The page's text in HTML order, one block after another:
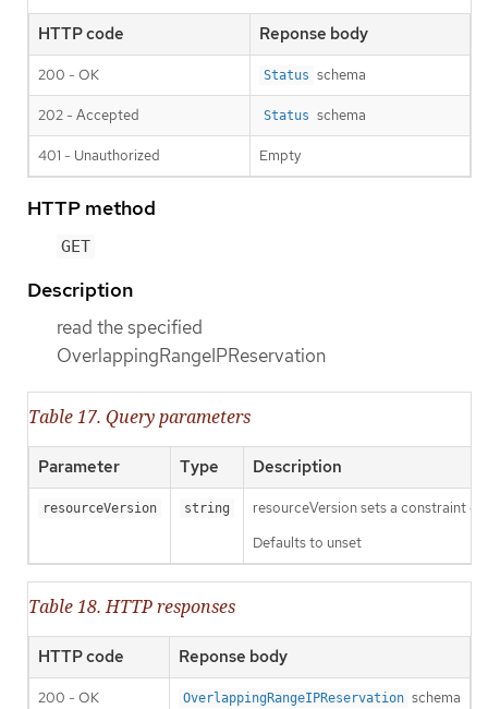
HTTP code Reponse body
200 - OK Status schema
202 - Accepted Status schema
401 - Unauthorized Empty
HTTP method
GET
Description
read the specified
OverlappingRangeIPReservation
Table 17. Query parameters
Parameter Type Description
resourceVersion string
resourceVersion sets a constraint
Defaults to unset
Table 18. HTTP responses
HTTP code Reponse body
200 - OK OverlappingRangeIPReservation schema